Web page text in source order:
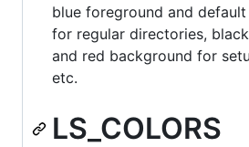
blue foreground and
for regular directories,
and red background for
etc.
LS_COLORS